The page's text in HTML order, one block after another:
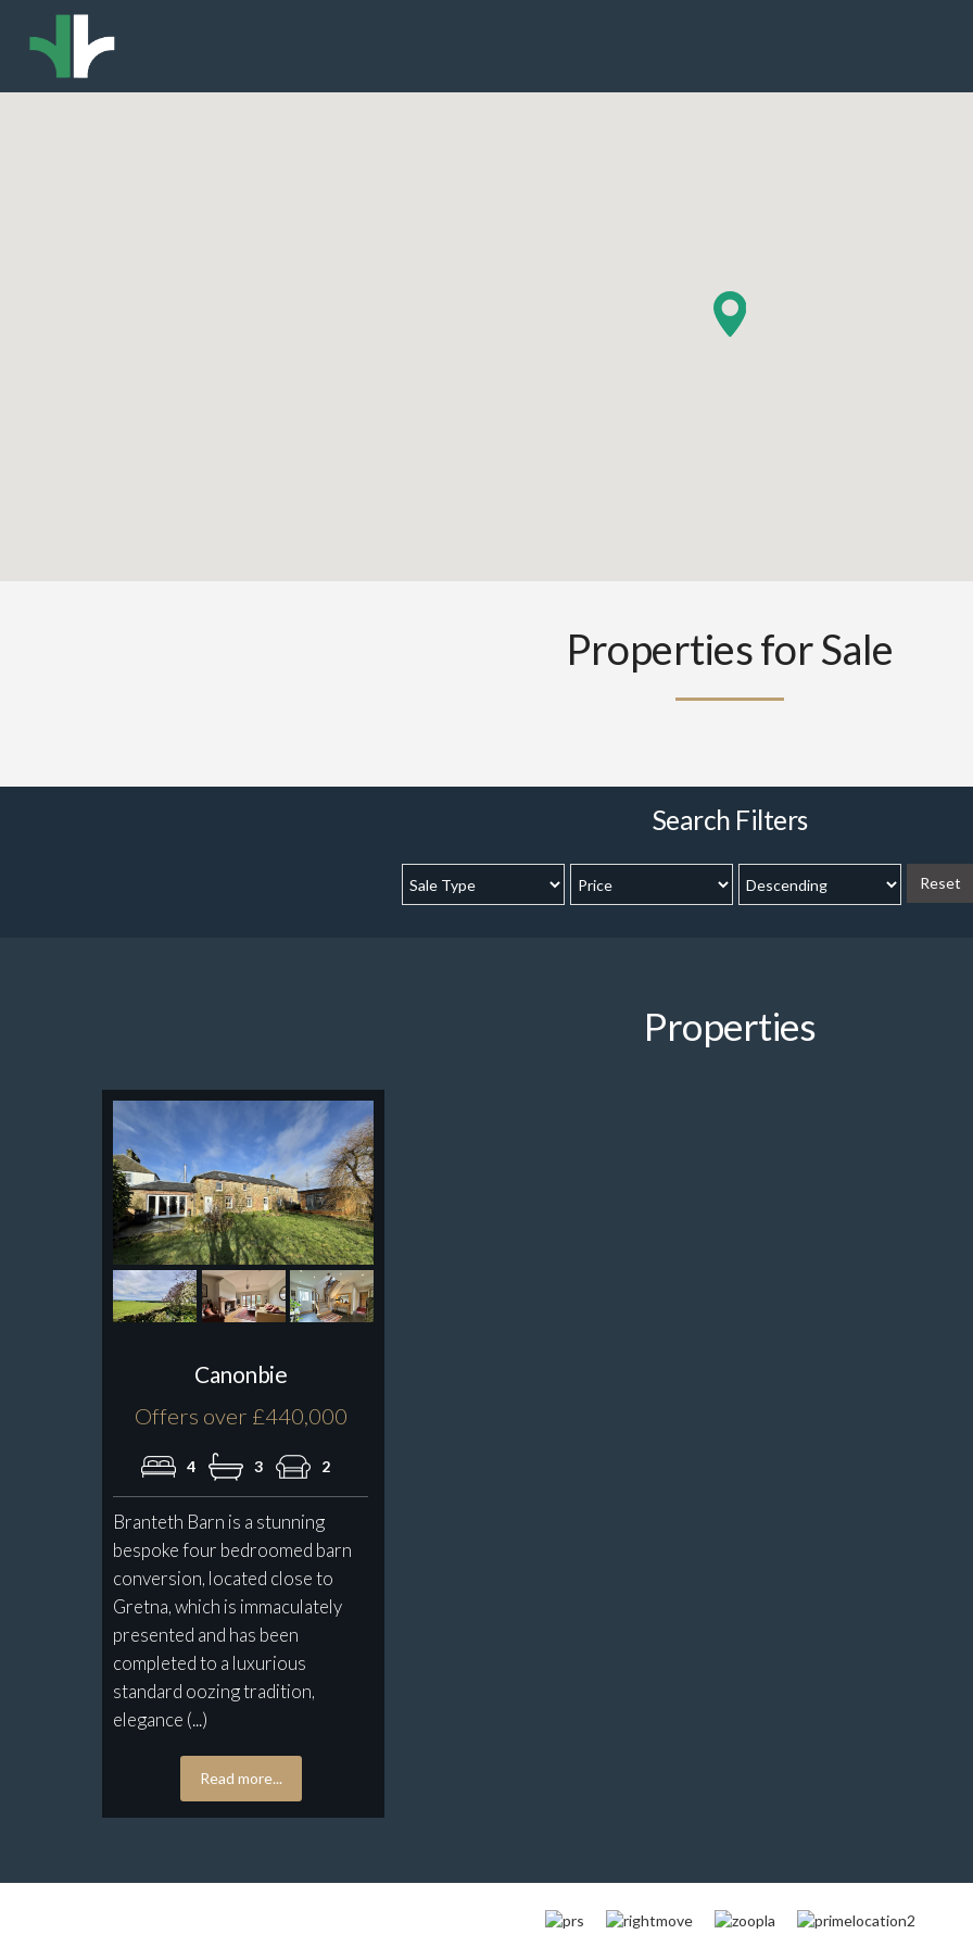
Properties for Sale
Search Filters
Reset
Properties
Canonbie
Offers over £440,000
4 3 2
Branteth Barn is a stunning
bespoke four bedroomed barn
conversion, located close to
Gretna, which is immaculately
presented and has been
completed to a luxurious
standard oozing tradition,
elegance (...)
Read more...